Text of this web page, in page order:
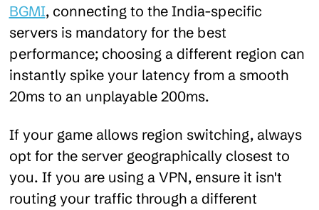
BGMI, connecting to the India-specific
servers is mandatory for the best
performance; choosing a different region can
instantly spike your latency from a smooth
20ms to an unplayable 200ms.
If your game allows region switching, always
opt for the server geographically closest to
you. If you are using a VPN, ensure it isn't
routing your traffic through a different